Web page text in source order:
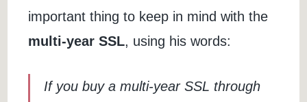
important thing to keep in mind with the
multi-year SSL, using his words:
If you buy a multi-year SSL through